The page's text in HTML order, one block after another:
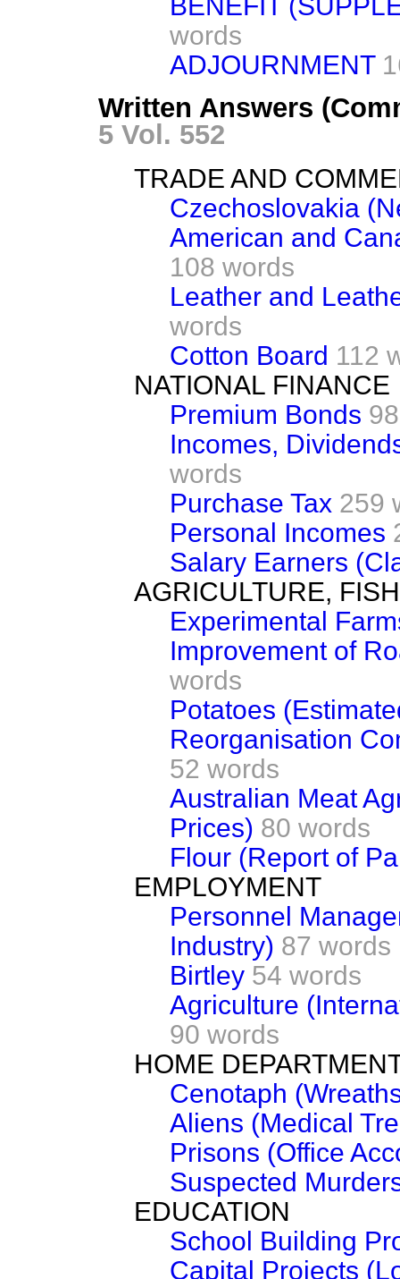
words
ADJOURNMENT
Written Answers
5 Vol. 552
TRADE AND
Czechoslovakia
American and
108 words
Leather and
words
Cotton Board 112
NATIONAL FINANCE
Premium Bonds
Incomes,
words
Purchase Tax 259
Personal Incomes
Salary Earners
AGRICULTURE,
Experimental
Improvement of
words
Potatoes
Reorganisation
52 words
Australian Meat
Prices) 80 words
Flour (Report of
EMPLOYMENT
Personnel
Industry) 87 words
Birtley 54 words
Agriculture
90 words
HOME
Cenotaph
Aliens (Medical
Prisons (Office
Suspected
EDUCATION
School Building
Capital Projects